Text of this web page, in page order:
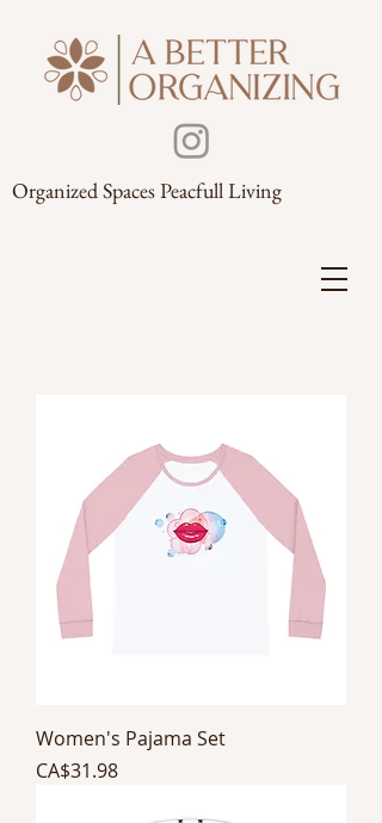
Organized Spaces Peacfull Living
Women's Pajama Set
Price
CA$31.98